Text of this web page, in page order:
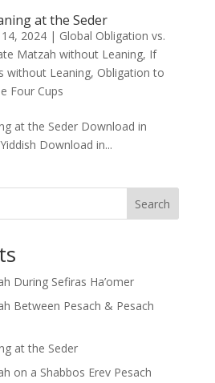
at the Seder
2024| Global Obligation vs.
Matzah without Leaning, If
without Leaning, Obligation to
Four Cups
at the Seder Download in
Download in...
Search
During Sefiras Ha’omer
Between Pesach & Pesach
at the Seder
on a Shabbos Erev Pesach